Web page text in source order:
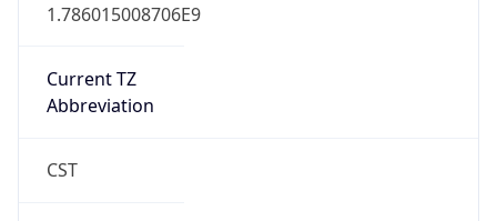
1.786015008706E9
Current TZ
Abbreviation
CST